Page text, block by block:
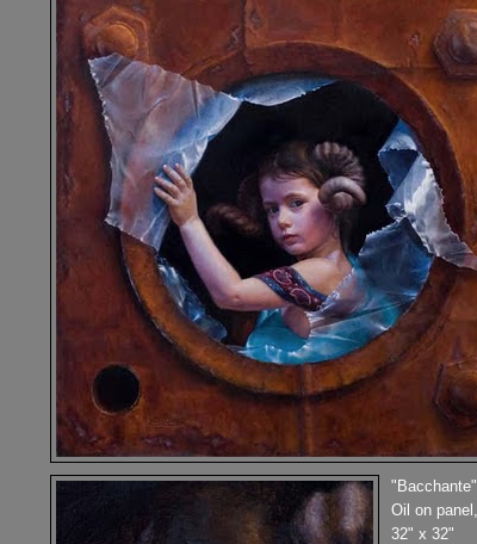
"Bacchante"
Oil on panel,
32" x 32"